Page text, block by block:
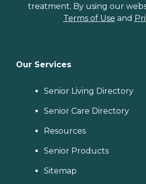
treatment. By using our
Terms of Use and
Our Services
Senior Living Directory
Senior Care Directory
Resources
Senior Products
Sitemap